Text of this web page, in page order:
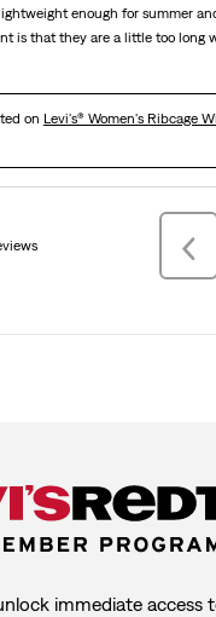
enough for summer
is that they are a little too long
on Levi's® Women's Ribcage
immediate access